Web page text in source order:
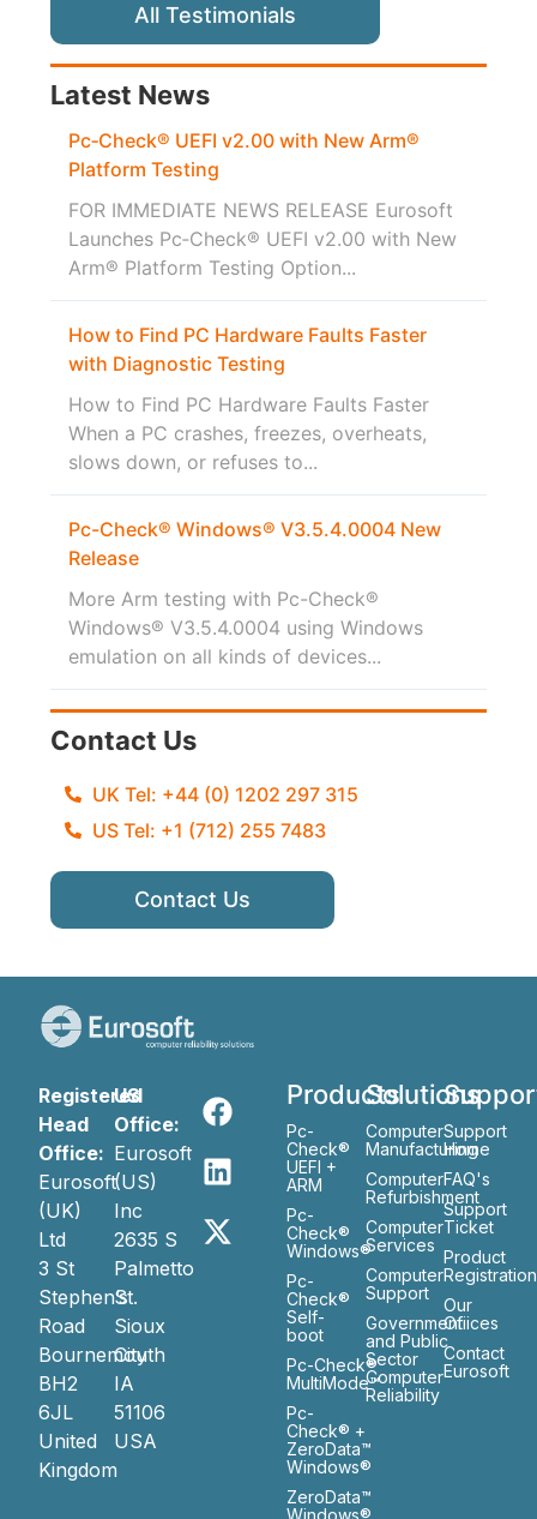
All Testimonials
Latest News
Pc‑Check® UEFI v2.00 with New Arm®
Platform Testing
FOR IMMEDIATE NEWS RELEASE Eurosoft
Launches Pc‑Check® UEFI v2.00 with New
Arm® Platform Testing Option...
How to Find PC Hardware Faults Faster
with Diagnostic Testing
How to Find PC Hardware Faults Faster
When a PC crashes, freezes, overheats,
slows down, or refuses to...
Pc-Check® Windows® V3.5.4.0004 New
Release
More Arm testing with Pc-Check®
Windows® V3.5.4.0004 using Windows
emulation on all kinds of devices...
Contact Us
UK Tel: +44 (0) 1202 297 315
US Tel: +1 (712) 255 7483
Contact Us
Registered
Head
Office:
Eurosoft
(UK)
Ltd
3 St
Stephen’s
Road
Bournemouth
BH2
6JL
United
Kingdom
US
Office:
Eurosoft
(US)
Inc
2635 S
Palmetto
St.
Sioux
City
IA
51106
USA
Products
Pc-
Check®
UEFI +
ARM
Pc-
Check®
Windows®
Pc-
Check®
Self-
boot
Pc-Check®
MultiMode™
Pc-
Check® +
ZeroData™
Windows®
ZeroData™
Solutions
Computer
Manufacturing
Computer
Refurbishment
Computer
Services
Computer
Support
Government
and Public
Sector
Computer
Reliability
Support
Home
FAQ's
Support
Ticket
Product
Registration
Our
Ofiices
Contact
Eurosoft